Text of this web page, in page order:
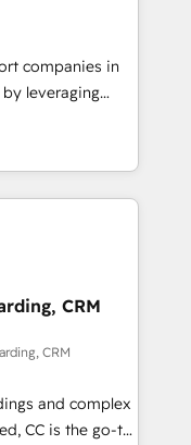
données. 🚀
vos logiciels
🎓
companies in
leveraging
and
Our offer spans
in CRM
design, sales
companies
are committed to
their
through
integration of
Would
inbound
support tailored
CRM
CRM
and complex
CC is the go-to